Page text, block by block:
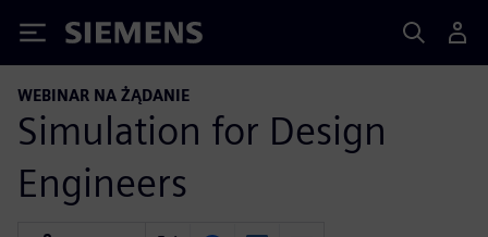
Siemens
WEBINAR NA ŻĄDANIE
Simulation for Design
Engineers